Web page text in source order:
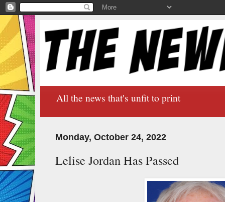
All the news that's unfit to print
Monday, October 24, 2022
Lelise Jordan Has Passed